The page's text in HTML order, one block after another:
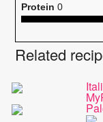
Protein 0
Related